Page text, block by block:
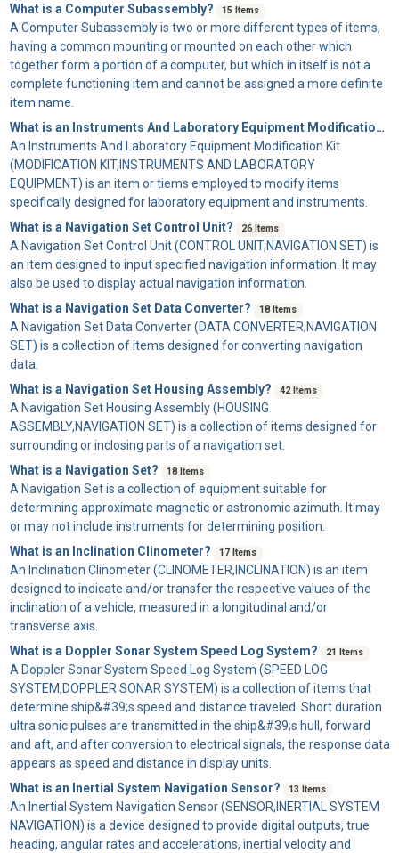
What is a Computer Subassembly? 15 Items
AComputer Subassemblyis two or more different types of items,
having a common mounting or mounted on each other which
together form a portion of a computer, but which in itself is not a
complete functioning item and cannot be assigned a more definite
item name.
What is an Instruments And Laboratory Equipment Modification Kit?
An Instruments And Laboratory Equipment Modification Kit
(MODIFICATION KIT,INSTRUMENTS AND LABORATORY
EQUIPMENT) is an item or tiems employed to modify items
specifically designed for laboratory equipment and instruments.
What is a Navigation Set Control Unit?
26 Items
A Navigation Set Control Unit(CONTROL UNIT,NAVIGATION SET) is
an item designed to input specified navigation information. It may
also be used to display actual navigation information.
What is a Navigation Set Data Converter?
18 Items
A Navigation Set Data Converter(DATA CONVERTER,NAVIGATION
SET) is a collection of items designed for converting navigation
data.
What is a Navigation Set Housing Assembly?
42 Items
A Navigation Set Housing Assembly(HOUSING
ASSEMBLY,NAVIGATION SET) is a collection of items designed for
surrounding or inclosing parts of a navigation set.
What is a Navigation Set?
18 Items
A Navigation Setis a collection of equipment suitable for
determining approximate magnetic or astronomic azimuth. It may
or may not include instruments for determining position.
What is an Inclination Clinometer?
17 Items
An Inclination Clinometer(CLINOMETER,INCLINATION) is an item
designed to indicate and/or transfer the respective values of the
inclination of a vehicle, measured in a longitudinal and/or
transverse axis.
What is a Doppler Sonar System Speed Log System?
21 Items
A Doppler Sonar System Speed Log System (SPEED LOG
SYSTEM,DOPPLER SONAR SYSTEM) is a collection of items that
determine ship&#39;s speed and distance traveled. Short duration
ultra sonic pulses are transmitted in the ship&#39;s hull, forward
and aft, and after conversion to electrical signals, the response data
appears as speed and distance in display units.
What is an Inertial System Navigation Sensor?
13 Items
An Inertial System Navigation Sensor(SENSOR,INERTIAL SYSTEM
NAVIGATION) is a device designed to provide digital outputs, true
heading, angular rates and accelerations, inertial velocity and